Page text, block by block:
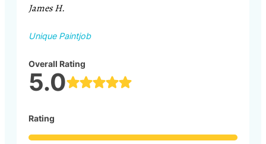
James H.
Unique Paintjob
Overall Rating
5.0
Rating